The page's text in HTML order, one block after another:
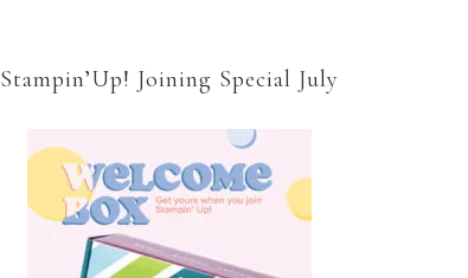
Stampin’Up! Joining Special July